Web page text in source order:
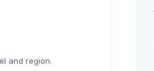
and region.